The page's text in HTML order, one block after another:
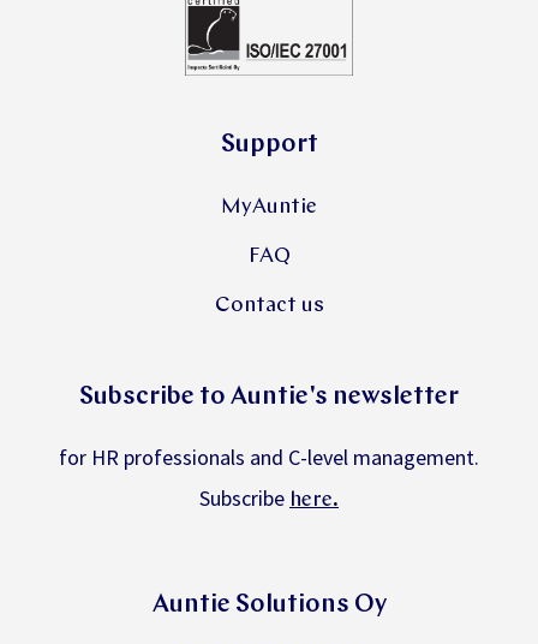
Support
MyAuntie
FAQ
Contact us
Subscribe to Auntie's newsletter
for HR professionals and C-level management.
Subscribe here.
Auntie Solutions Oy